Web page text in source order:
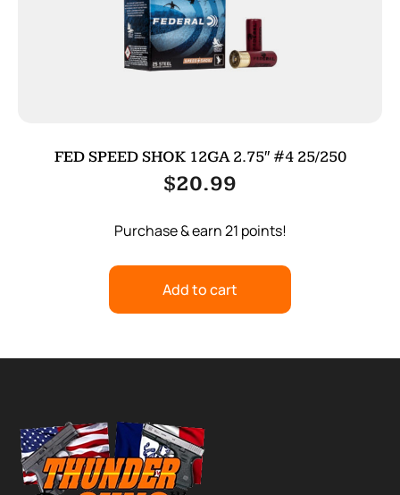
FED SPEED SHOK 12GA 2.75″ #4 25/250
$20.99
Purchase & earn 21 points!
Add to cart